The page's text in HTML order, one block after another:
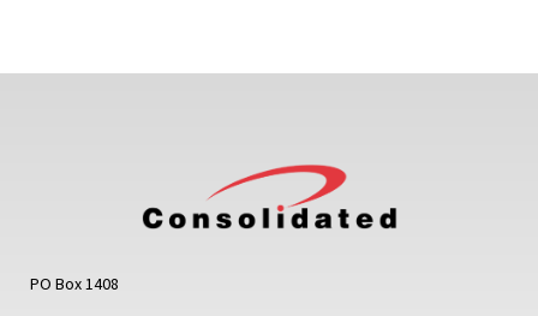
PO Box 1408